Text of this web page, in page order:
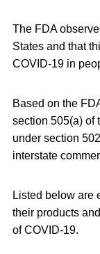
The FDA
States and that
COVID-19 in
Based on the
section 505(a) of
under section
interstate
Listed below are
their products
of COVID-19.